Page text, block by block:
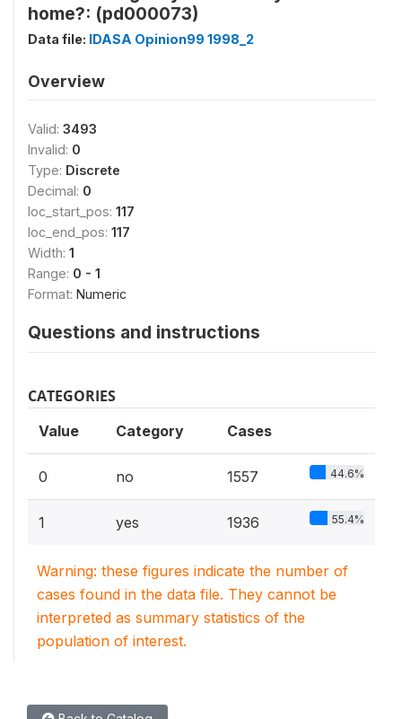
home?: (pd000073)
Data file: IDASA Opinion99 1998_2
Overview
Valid: 3493
Invalid: 0
Type: Discrete
Decimal: 0
loc_start_pos: 117
loc_end_pos: 117
Width: 1
Range: 0 - 1
Format: Numeric
Questions and instructions
CATEGORIES
Value Category Cases
0 no 1557 44.6%
1 yes 1936 55.4%
Warning: these figures indicate the number of
cases found in the data file. They cannot be
interpreted as summary statistics of the
population of interest.